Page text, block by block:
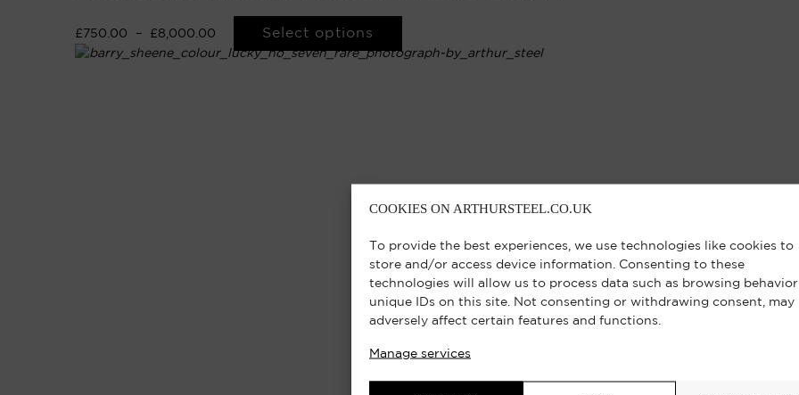
COOKIES ON ARTHURSTEEL.CO.UK
To provide the best experiences, we use technologies like cookies to
store and/or access device information. Consenting to these
technologies will allow us to process data such as browsing
unique IDs on this site. Not consenting or withdrawing consent, may
adversely affect certain features and functions.
Manage services
£ 750.00 – £8,000.00 Select options